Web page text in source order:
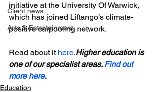
Client news
Arts & Entertainment
initiative at the University Of Warwick,
which has joined Liftango’s climate-
positive carpooling network.
Read about it here.Higher education is
one of our specialist areas. Find out
more here.
Education